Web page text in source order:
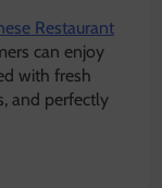
Restaurant
can enjoy
with fresh
and perfectly